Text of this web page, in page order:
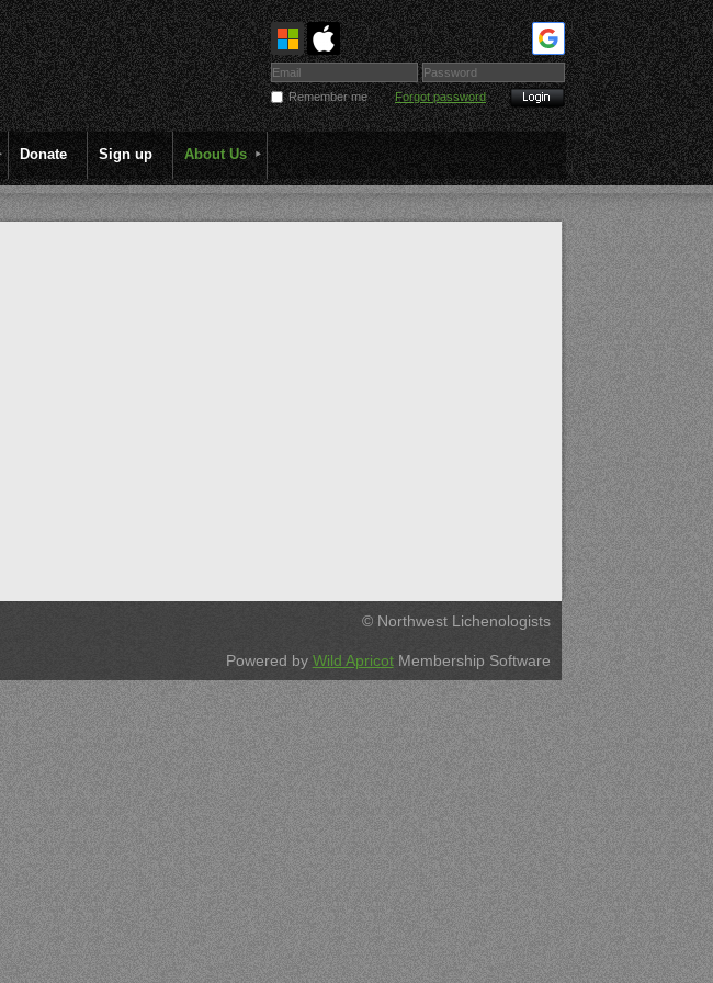
Remember me Forgot password
Donate Sign up About Us
© Northwest Lichenologists
Powered by Wild ApricotMembership Software